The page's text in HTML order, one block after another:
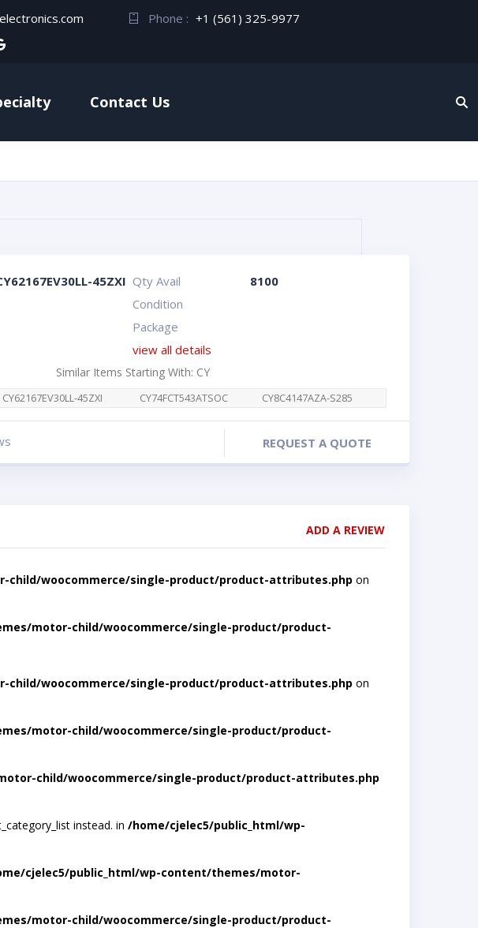
Phone : +1 (561) 325-9977
Contact Us
45ZXI Qty Avail
8100
Condition
Package
view all details
Similar Items Starting With: CY
CY62167EV30LL-45ZXI CY74FCT543ATSOC CY8C4147AZA-S285
REQUEST A QUOTE
ADD A REVIEW
woocommerce/single-product/product-attributes.php on
motor-child/woocommerce/single-product/product-
woocommerce/single-product/product-attributes.php on
motor-child/woocommerce/single-product/product-
child/woocommerce/single-product/product-attributes.php
instead. in /home/cjelec5/public_html/wp-
cjelec5/public_html/wp-content/themes/motor-
motor-child/woocommerce/single-product/product-